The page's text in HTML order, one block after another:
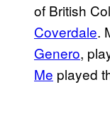
of British
Coverdale.
Genero,
Me played